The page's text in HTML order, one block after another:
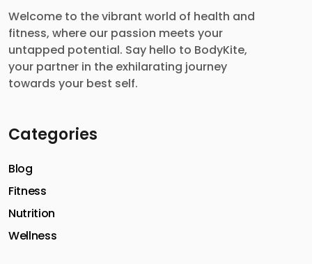
Welcome to the vibrant world of health and
fitness, where our passion meets your
untapped potential. Say hello to BodyKite,
your partner in the exhilarating journey
towards your best self.
Categories
Blog
Fitness
Nutrition
Wellness